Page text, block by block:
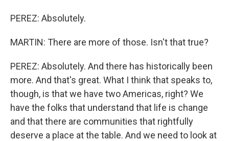
PEREZ: Absolutely.
MARTIN: There are more of those. Isn't that true?
PEREZ: Absolutely. And there has historically been
more. And that's great. What I think that speaks to,
though, is that we have two Americas, right? We
have the folks that understand that life is change
and that there are communities that rightfully
deserve a place at the table. And we need to look at